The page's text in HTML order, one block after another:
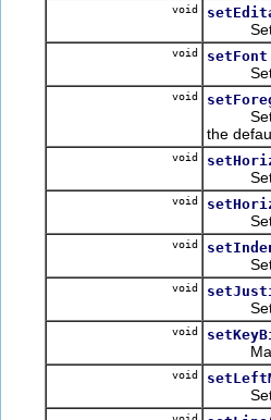
void
Sets
void setFont
Sets a
void
Sets
the
void
Sets
void
Sets
void
Sets
void
Sets
void
Maps
void
Sets